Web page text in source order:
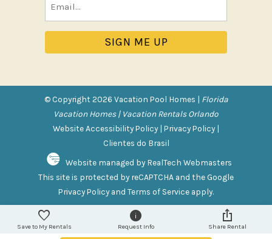
Private Pool
Purchasable Amenity
PACK N PLAY
Safety Features
Deadbolt Lock
Fire Extinguisher
Outdoor Lighting
Smoke Detector
Sports and Adventure
© Copyright 2026 Vacation Pool Homes | Florida
Vacation Homes | Vacation Rentals Orlando
Website Accessibility Policy | Privacy Policy |
Clientes do Brasil
Website managed by RealTech Webmasters
This site is protected by reCAPTCHA and the Google
Privacy Policy and Terms of Service apply.
Save to My Rentals Request Info Share Rental